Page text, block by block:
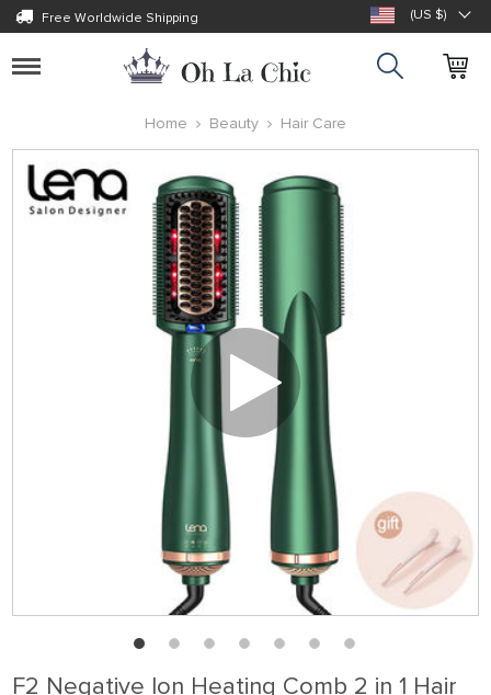
Free Worldwide Shipping (US $)
Toggle
Home
Beauty Hair Care
F2 Negative Ion Heating Comb 2 in 1 Hair